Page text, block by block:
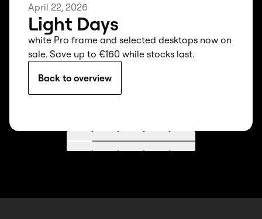
April 22, 2026
Light Days
white Pro frame and selected desktops now on
sale. Save up to €160 while stocks last.
Back to overview
Go to 1Go to 2Go to 3Go to 4Go to 5